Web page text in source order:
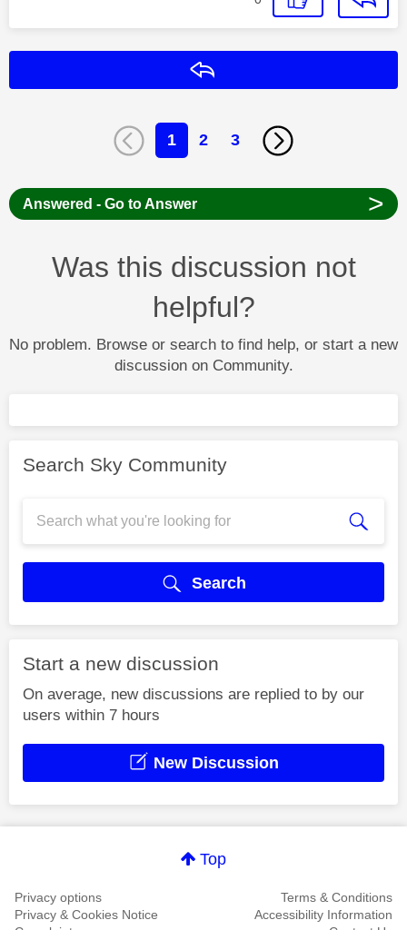
1 2 3
Answered - Go to Answer >
Was this discussion not
helpful?
No problem. Browse or search to find help, or start a new
discussion on Community.
Search Sky Community
Search
Start a new discussion
On average, new discussions are replied to by our
users within 7 hours
New Discussion
Top
Privacy options
Terms & Conditions
Privacy & Cookies Notice
Accessibility Information